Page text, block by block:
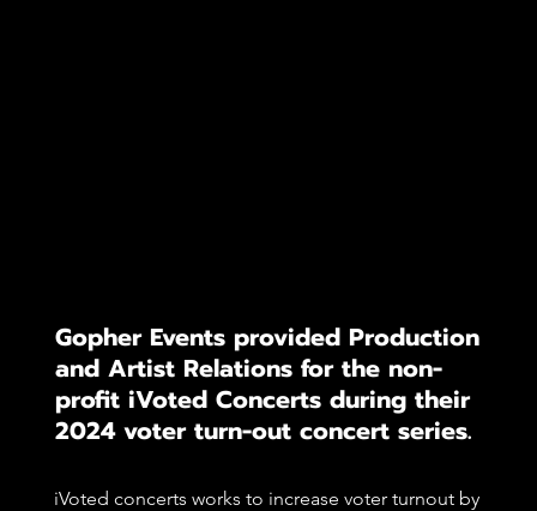
Gopher Events provided Production
and Artist Relations for the non-
profit iVoted Concerts during their
2024 voter turn-out concert series.
iVoted concerts works to increase voter turnout by